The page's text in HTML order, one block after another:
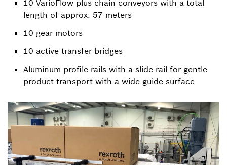
10 VarioFlow plus chain conveyors with a total
length of approx. 57 meters
10 gear motors
10 active transfer bridges
Aluminum profile rails with a slide rail for gentle
product transport with a wide guide surface